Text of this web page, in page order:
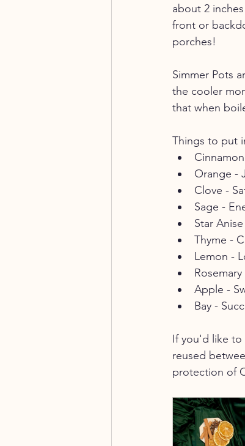
about 2
front or
porches!
Simmer Pots
the cooler
that when
Things to put
Orange -
Clove -
Sage -
Star
Thyme -
Lemon -
Apple -
Bay -
If you'd like to
reused
protection of